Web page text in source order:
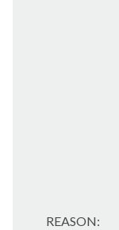
REASON: